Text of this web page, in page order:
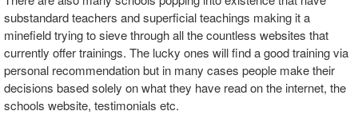
substandard teachers and superficial teachings making it a
minefield trying to sieve through all the countless websites that
currently offer trainings. The lucky ones will find a good training via
personal recommendation but in many cases people make their
decisions based solely on what they have read on the internet, the
schools website, testimonials etc.